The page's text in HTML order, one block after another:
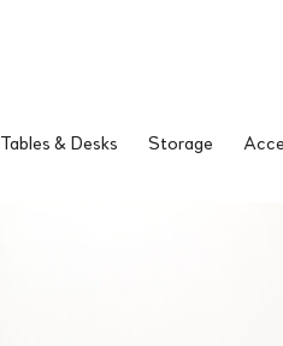
Tables & Desks Storage